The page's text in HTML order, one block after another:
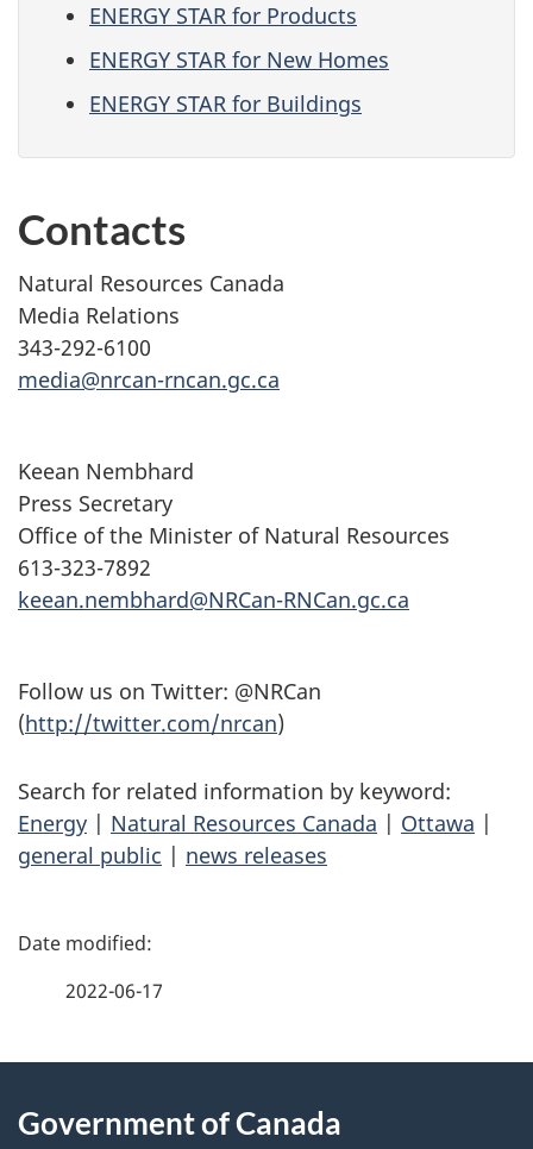
ENERGY STAR for Products
ENERGY STAR for New Homes
ENERGY STAR for Buildings
Contacts
Natural Resources Canada
Media Relations
343-292-6100
media@nrcan-rncan.gc.ca
Keean Nembhard
Press Secretary
Office of the Minister of Natural Resources
613-323-7892
keean.nembhard@NRCan-RNCan.gc.ca
Follow us on Twitter: @NRCan
(http://twitter.com/nrcan)
Search for related information by keyword:
Energy | Natural Resources Canada | Ottawa |
general public | news releases
P
2022-06-17
this
Government of Canada